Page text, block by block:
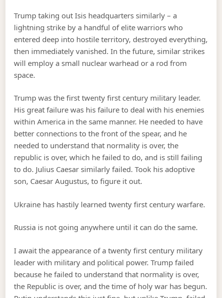
Trump taking out Isis headquarters similarly – a
lightning strike by a handful of elite warriors who
entered deep into hostile territory, destroyed everything,
then immediately vanished. In the future, similar strikes
will employ a small nuclear warhead or a rod from
space.
Trump was the first twenty first century military leader.
His great failure was his failure to deal with his enemies
within America in the same manner. He needed to have
better connections to the front of the spear, and he
needed to understand that normality is over, the
republic is over, which he failed to do, and is still failing
to do. Julius Caesar similarly failed. Took his adoptive
son, Caesar Augustus, to figure it out.
Ukraine has hastily learned twenty first century warfare.
Russia is not going anywhere until it can do the same.
I await the appearance of a twenty first century military
leader with military and political power. Trump failed
because he failed to understand that normality is over,
the Republic is over, and the time of holy war has begun.